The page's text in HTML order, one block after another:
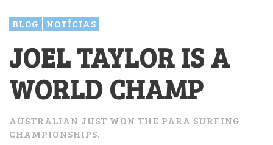
BLOG NOTÍCIAS
JOEL TAYLOR IS A
WORLD CHAMP
AUSTRALIAN JUST WON THE PARA SURFING
CHAMPIONSHIPS.